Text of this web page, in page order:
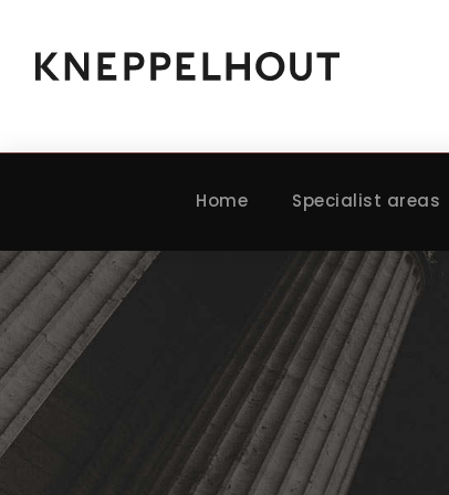
Home Specialist areas